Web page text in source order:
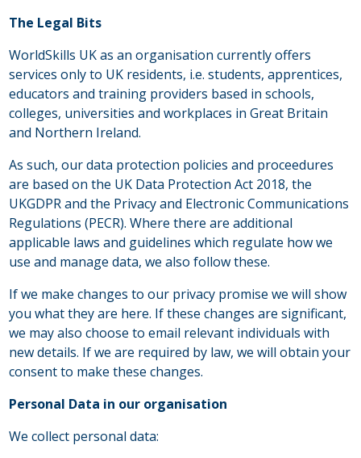
The Legal Bits
WorldSkills UK as an organisation currently offers
services only to UK residents, i.e. students, apprentices,
educators and training providers based in schools,
colleges, universities and workplaces in Great Britain
and Northern Ireland.
As such, our data protection policies and proceedures
are based on the UK Data Protection Act 2018, the
UKGDPR and the Privacy and Electronic Communications
Regulations (PECR). Where there are additional
applicable laws and guidelines which regulate how we
use and manage data, we also follow these.
If we make changes to our privacy promise we will show
you what they are here. If these changes are significant,
we may also choose to email relevant individuals with
new details. If we are required by law, we will obtain your
consent to make these changes.
Personal Data in our organisation
We collect personal data: